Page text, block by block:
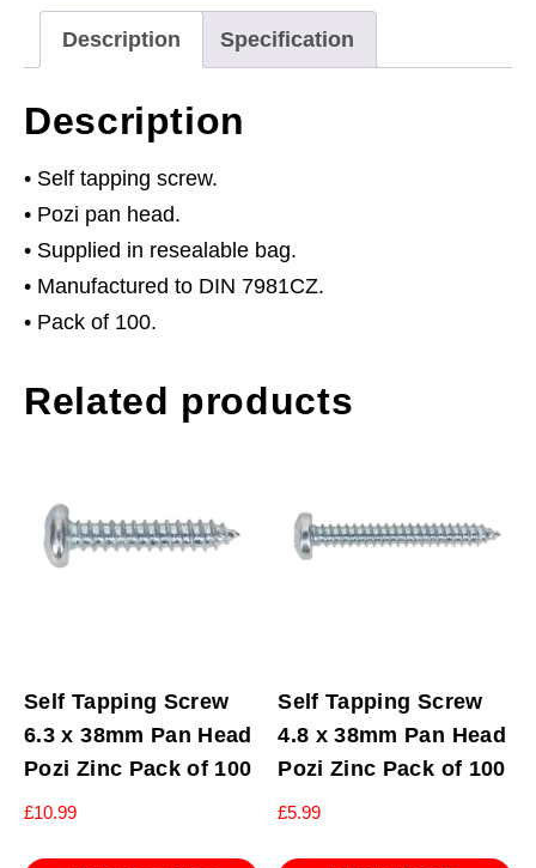
Head
Pozi
Zinc
Pack
of
100
quantity
Description Specification
Description
• Self tapping screw.
• Pozi pan head.
• Supplied in resealable bag.
• Manufactured to DIN 7981CZ.
• Pack of 100.
Related products
Self Tapping Screw
6.3 x 38mm Pan Head
Pozi Zinc Pack of 100
£10.99
Self Tapping Screw
4.8 x 38mm Pan Head
Pozi Zinc Pack of 100
£5.99